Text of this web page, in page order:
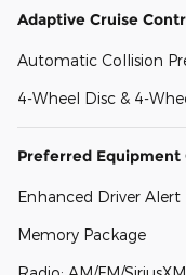
Adaptive Cruise
Automatic Collision
4-Wheel Disc & 4-
Preferred Equipment
Enhanced Driver Alert
Memory Package